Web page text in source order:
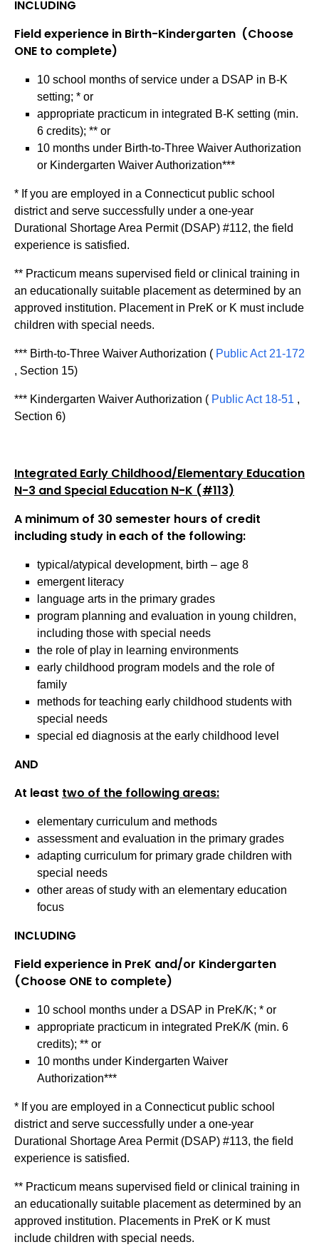
INCLUDING
Field experience in Birth-Kindergarten (Choose
ONE to complete)
10 school months of service under a DSAP in B-K
setting; * or
appropriate practicum in integrated B-K setting (min.
6 credits); ** or
10 months under Birth-to-Three Waiver Authorization
or Kindergarten Waiver Authorization***
* If you are employed in a Connecticut public school
district and serve successfully under a one-year
Durational Shortage Area Permit (DSAP) #112, the field
experience is satisfied.
** Practicum means supervised field or clinical training in
an educationally suitable placement as determined by an
approved institution. Placement in PreK or K must include
children with special needs.
*** Birth-to-Three Waiver Authorization ( Public Act 21-172
, Section 15)
*** Kindergarten Waiver Authorization ( Public Act 18-51 ,
Section 6)
Integrated Early Childhood/Elementary Education
N-3 and Special Education N-K (#113)
A minimum of 30 semester hours of credit
including study in each of the following:
typical/atypical development, birth – age 8
emergent literacy
language arts in the primary grades
program planning and evaluation in young children,
including those with special needs
the role of play in learning environments
early childhood program models and the role of
family
methods for teaching early childhood students with
special needs
special ed diagnosis at the early childhood level
AND
At least two of the following areas:
elementary curriculum and methods
assessment and evaluation in the primary grades
adapting curriculum for primary grade children with
special needs
other areas of study with an elementary education
focus
INCLUDING
Field experience in PreK and/or Kindergarten
(Choose ONE to complete)
10 school months under a DSAP in PreK/K; * or
appropriate practicum in integrated PreK/K (min. 6
credits); ** or
10 months under Kindergarten Waiver
Authorization***
* If you are employed in a Connecticut public school
district and serve successfully under a one-year
Durational Shortage Area Permit (DSAP) #113, the field
experience is satisfied.
** Practicum means supervised field or clinical training in
an educationally suitable placement as determined by an
approved institution. Placements in PreK or K must
include children with special needs.